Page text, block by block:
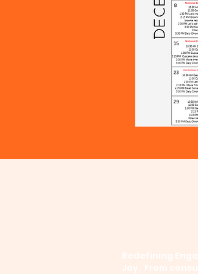
Redefining
Joy. From